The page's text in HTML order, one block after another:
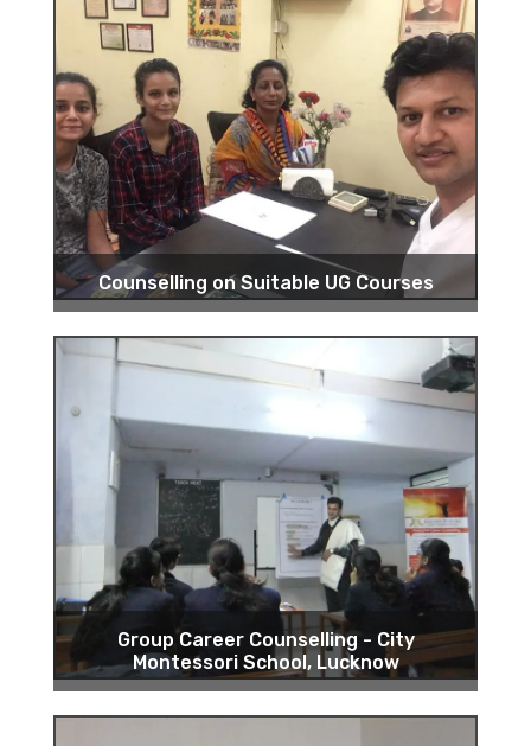
Counselling on Suitable UG Courses
Group Career Counselling - City
Montessori School, Lucknow